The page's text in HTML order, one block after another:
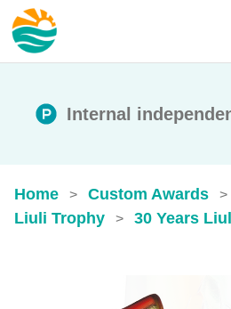
Internal
Home > Custom Awards >
Liuli Trophy > 30 Years